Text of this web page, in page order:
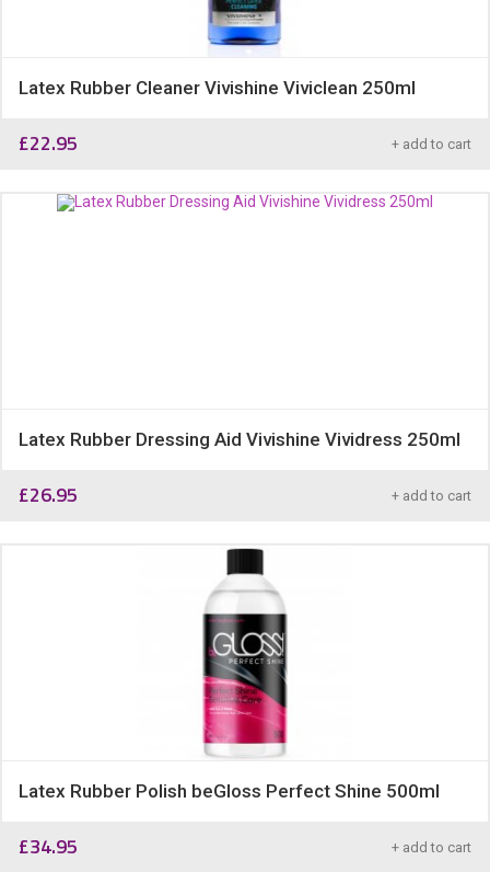
Latex Rubber Cleaner Vivishine Viviclean 250ml
£22.95 + add to cart
Latex Rubber Dressing Aid Vivishine Vividress 250ml
£26.95 + add to cart
Latex Rubber Polish beGloss Perfect Shine 500ml
£34.95 + add to cart